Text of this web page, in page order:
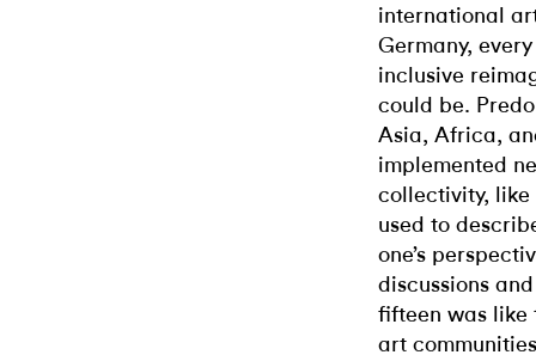
international
Germany,
inclusive
could be.
Asia, Africa,
implemented
collectivity, like
used to
one’s
discussions
fifteen was like
art